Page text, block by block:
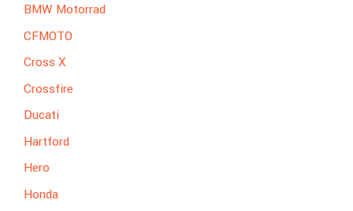
BMW Motorrad
CFMOTO
Cross X
Crossfire
Ducati
Hartford
Hero
Honda